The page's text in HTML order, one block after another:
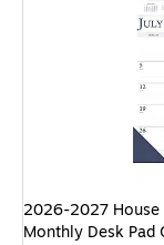
2026-2027
Monthly Desk Pad